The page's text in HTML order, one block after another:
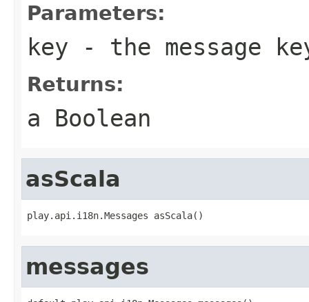
Parameters:
key - the message
Returns:
a Boolean
asScala
play.api.i18n.Messages asScala()
messages